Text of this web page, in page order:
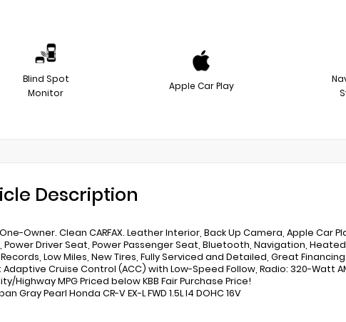
Blind Spot
Monitor
Apple Car Play
Description
One-Owner. Clean CARFAX. Leather Interior, Back Up Camera, Apple Car
Power Driver Seat, Power Passenger Seat, Bluetooth, Navigation,
Low Miles, New Tires, Fully Serviced and Detailed, Great
Cruise Control (ACC) with Low-Speed Follow, Radio: 320-Watt
Highway MPG Priced below KBB Fair Purchase Price!
Gray Pearl Honda CR-V EX-L FWD 1.5L I4 DOHC 16V